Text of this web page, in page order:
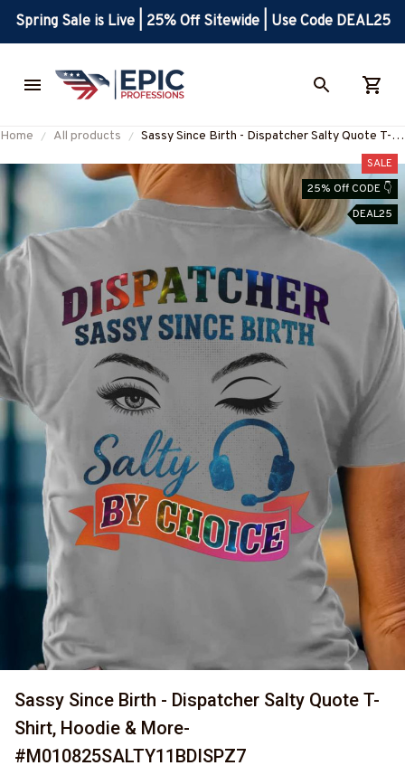
Spring Sale is Live | 25% Off Sitewide | Use Code DEAL25
Home All products
Sassy Since Birth - Dispatcher Salty Quote T-
#M010825SALTY11BDISPZ7
SALE
25% Off CODE 👇
DEAL25
Sassy Since Birth - Dispatcher Salty Quote T-
Shirt, Hoodie & More-
#M010825SALTY11BDISPZ7